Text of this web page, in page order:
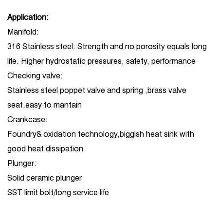
Application:
Manifold:
316 Stainless steel: Strength and no porosity equals long
life. Higher hydrostatic pressures, safety, performance
Checking valve:
Stainless steel poppet valve and spring ,brass valve
seat,easy to mantain
Crankcase:
Foundry& oxidation technology,biggish heat sink with
good heat dissipation
Plunger:
Solid ceramic plunger
SST limit bolt/long service life